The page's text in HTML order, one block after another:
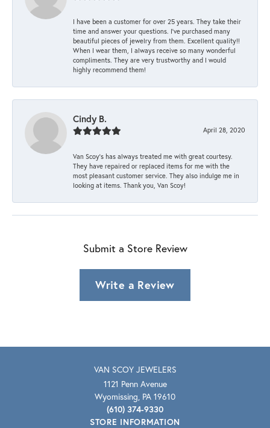
I have been a customer for over 25 years. They take their
time and answer your questions. I’ve purchased many
beautiful pieces of jewelry from them. Excellent quality!!
When I wear them, I always receive so many wonderful
compliments. They are very trustworthy and I would
highly recommend them!
Cindy B.
April 28, 2020
Van Scoy’s has always treated me with great courtesy.
They have repaired or replaced items for me with the
most pleasant customer service. They also indulge me in
looking at items. Thank you, Van Scoy!
Submit a Store Review
Write a Review
VAN SCOY JEWELERS
1121 Penn Avenue
Wyomissing, PA 19610
(610) 374-9330
STORE INFORMATION